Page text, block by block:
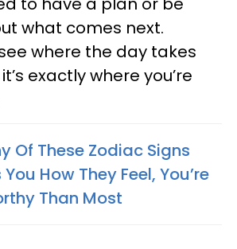
what comes next.
where the day takes
exactly where you’re
Of These Zodiac Signs
How They Feel, You’re
Than Most